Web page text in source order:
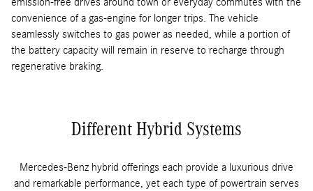
convenience of a gas-engine for longer trips. The vehicle
seamlessly switches to gas power as needed, while a portion of
the battery capacity will remain in reserve to recharge through
regenerative braking.
Different Hybrid Systems
Mercedes-Benz hybrid offerings each provide a luxurious drive
and remarkable performance, yet each type of powertrain serves